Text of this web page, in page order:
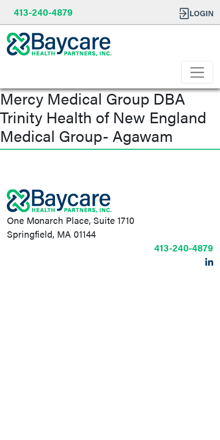
413-240-4879
Mercy Medical Group DBA
Trinity Health of New England
Medical Group- Agawam
One Monarch Place, Suite 1710
Springfield, MA 01144
413-240-4879